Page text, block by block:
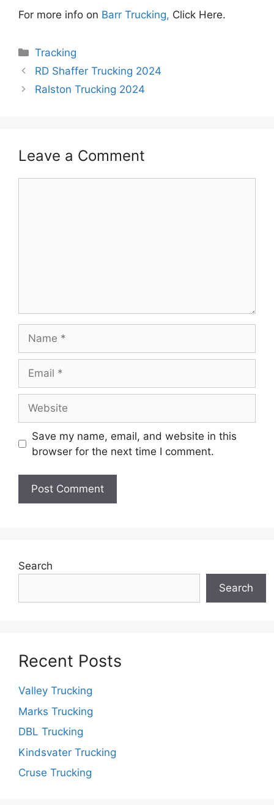
For more info on Barr Trucking, Click Here.
Categories
Tracking
RD Shaffer Trucking 2024
Ralston Trucking 2024
Leave a Comment
Save my name, email, and website in this
browser for the next time I comment.
Search
Search
Recent Posts
Valley Trucking
Marks Trucking
DBL Trucking
Kindsvater Trucking
Cruse Trucking